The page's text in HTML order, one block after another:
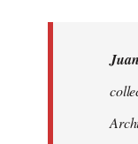
collection